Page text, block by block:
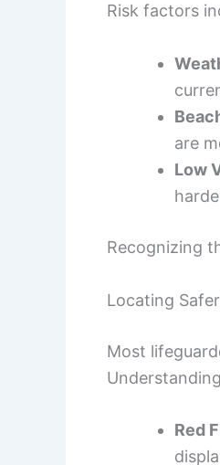
Risk factors
are
Low
Recognizing
Locating
Most
Red